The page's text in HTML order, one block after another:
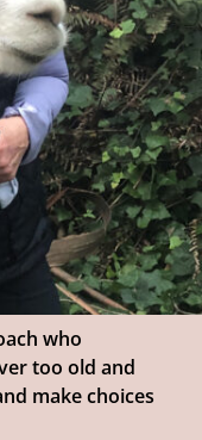
who
too old and
make choices